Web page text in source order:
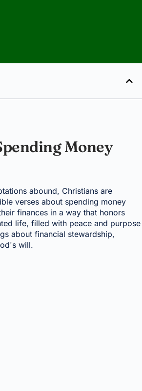
Money
abound, Christians are
verses about spending money
finances in a way that honors
life, filled with peace and purpose
about financial stewardship,
will.